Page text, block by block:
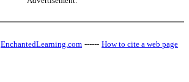
EnchantedLearning.com ------ How to cite a web page